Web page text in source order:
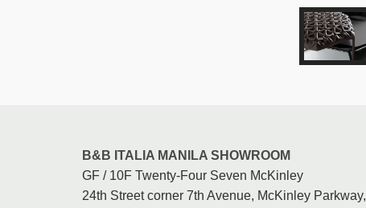
B&B ITALIA MANILA SHOWROOM
GF / 10F Twenty-Four Seven McKinley
24th Street corner 7th Avenue, McKinley Parkway,